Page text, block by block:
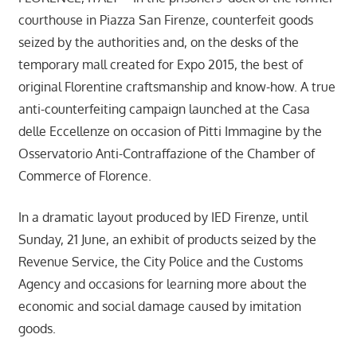
courthouse in Piazza San Firenze, counterfeit goods
seized by the authorities and, on the desks of the
temporary mall created for Expo 2015, the best of
original Florentine craftsmanship and know-how. A true
anti-counterfeiting campaign launched at the Casa
delle Eccellenze on occasion of Pitti Immagine by the
Osservatorio Anti-Contraffazione of the Chamber of
Commerce of Florence.
In a dramatic layout produced by IED Firenze, until
Sunday, 21 June, an exhibit of products seized by the
Revenue Service, the City Police and the Customs
Agency and occasions for learning more about the
economic and social damage caused by imitation
goods.